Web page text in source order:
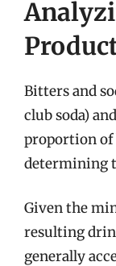
Bitters and
club soda)
proportion of
determining
Given the
resulting
generally